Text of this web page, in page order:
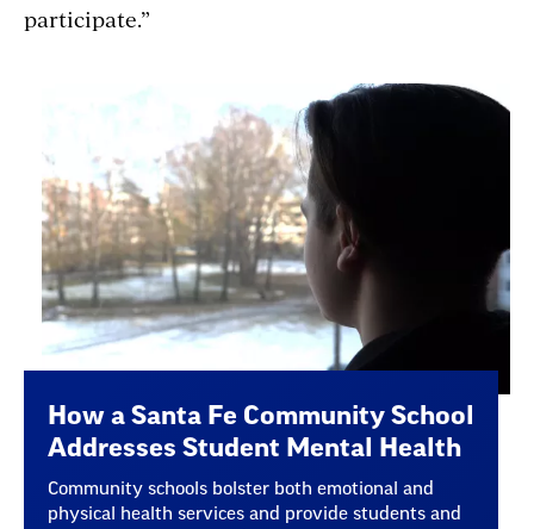
participate.”
How a Santa Fe Community School
Addresses Student Mental Health
Community schools bolster both emotional and
physical health services and provide students and